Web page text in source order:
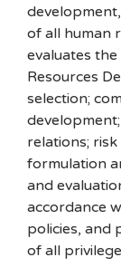
of all human
evaluates
Resources
selection;
relations;
formulation
and
accordance
policies, and
of all